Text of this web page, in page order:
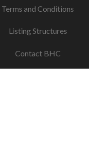
Terms and Conditions
Listing Structures
Contact BHC